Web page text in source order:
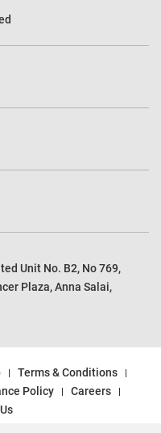
Unit No. B2, No 769,
Plaza, Anna Salai,
Terms & Conditions
Policy
Careers